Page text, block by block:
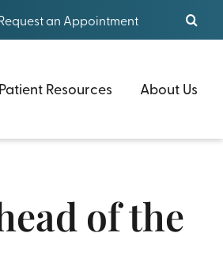
an Appointment
Patient Resources About Us
of the